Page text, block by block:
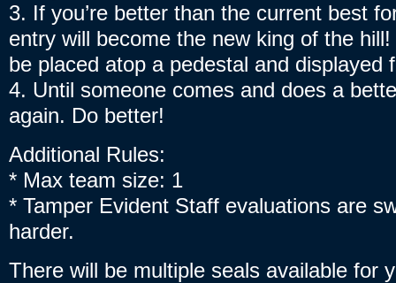
3. If you’re better than the current best
entry will become the new king of the
be placed atop a pedestal and displayed
4. Until someone comes and does a
again. Do better!
Additional Rules:
* Max team size: 1
* Tamper Evident Staff evaluations are
harder.
There will be multiple seals available for